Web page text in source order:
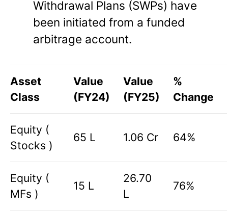
Withdrawal Plans (SWPs) have
been initiated from a funded
arbitrage account.
Asset
Class
Value
(FY24)
Value
(FY25)
%
Change
Equity (
Stocks )
65 L 1.06 Cr 64%
Equity (
MFs )
15 L
26.70
L
76%